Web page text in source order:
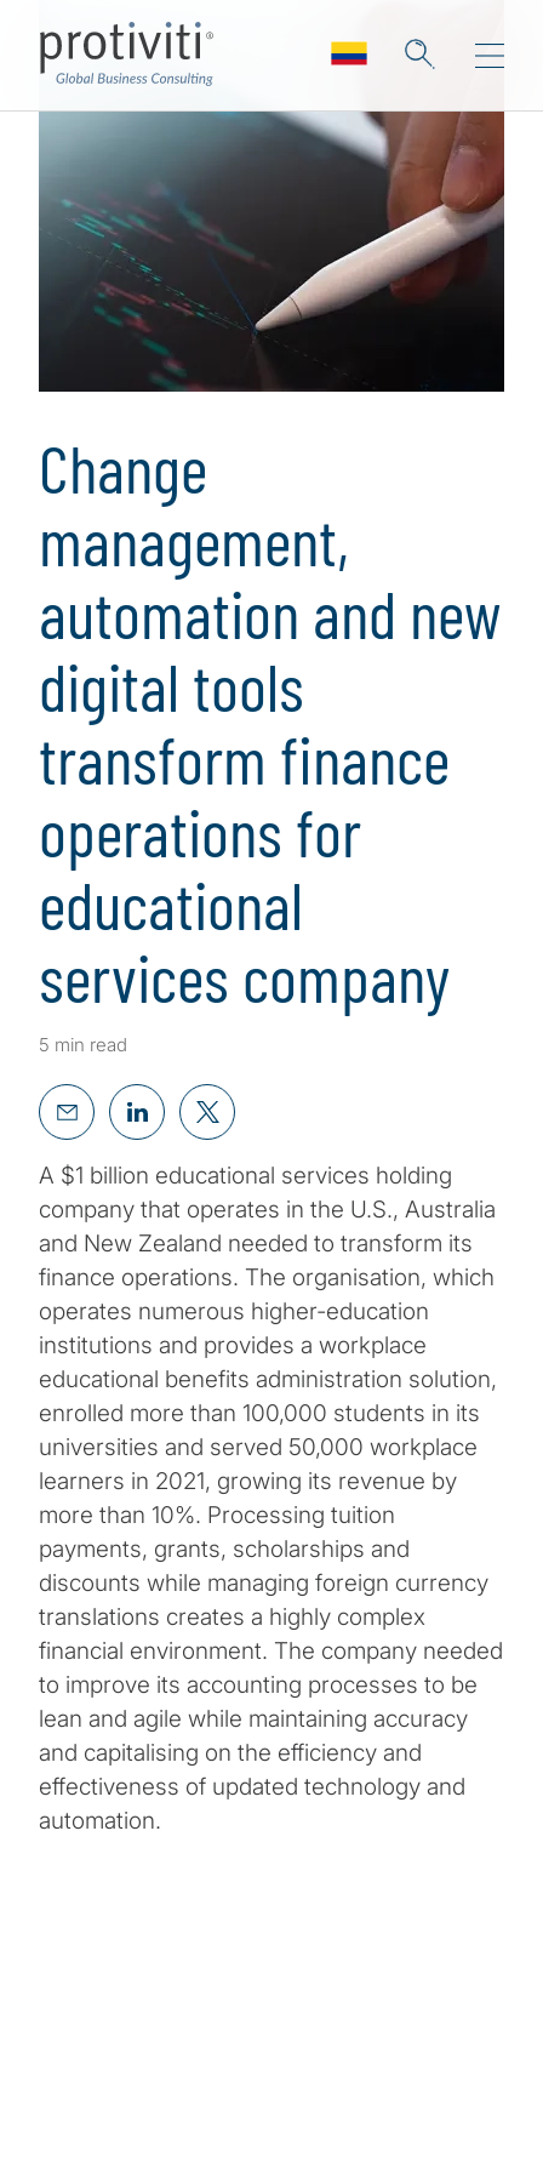
Change
management,
automation and new
digital tools
transform finance
operations for
educational
services company
5 min read
A $1 billion educational services holding
company that operates in the U.S., Australia
and New Zealand needed to transform its
finance operations. The organisation, which
operates numerous higher-education
institutions and provides a workplace
educational benefits administration solution,
enrolled more than 100,000 students in its
universities and served 50,000 workplace
learners in 2021, growing its revenue by
more than 10%. Processing tuition
payments, grants, scholarships and
discounts while managing foreign currency
translations creates a highly complex
financial environment. The company needed
to improve its accounting processes to be
lean and agile while maintaining accuracy
and capitalising on the efficiency and
effectiveness of updated technology and
automation.